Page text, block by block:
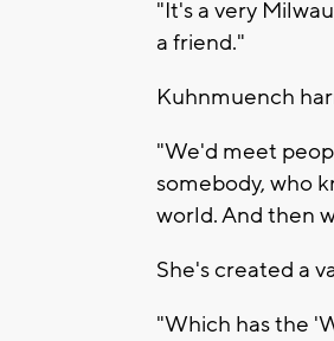
"It's a very
a friend."
Kuhnmuench
"We'd meet
somebody, who
world. And then
She's created a
"Which has the